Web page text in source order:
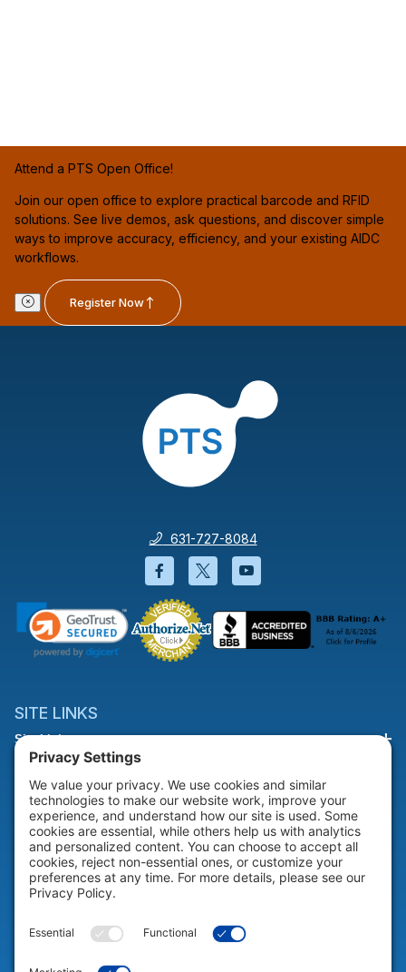
Attend a PTS Open Office!
Join our open office to explore practical barcode and RFID
solutions. See live demos, ask questions, and discover simple
ways to improve accuracy, efficiency, and your existing AIDC
workflows.
Register Now
631-727-8084
Facebook will open in a new
Twitter will open in a
YouTube will open
SITE LINKS
Site Links
HELP & SUPPORT
Help & Support
COMPANY